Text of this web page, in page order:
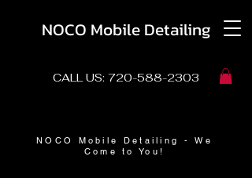
NOCO Mobile Detailing
CALL US: 720-588-2303
NOCO Mobile Detailing - We
Come to You!